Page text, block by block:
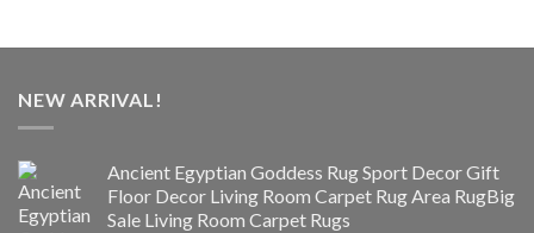
NEW ARRIVAL!
Ancient Egyptian Goddess Rug Sport Decor Gift
Floor Decor Living Room Carpet Rug Area RugBig
Sale Living Room Carpet Rugs